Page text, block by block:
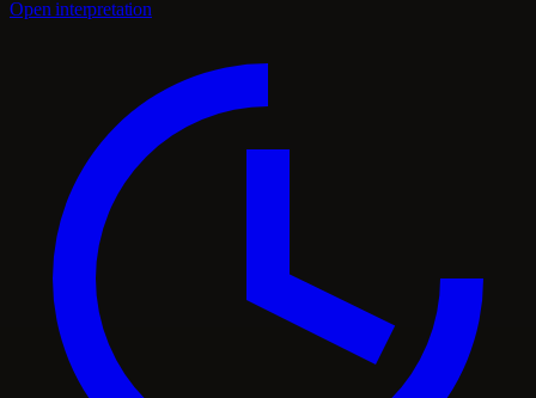
Open interpretation